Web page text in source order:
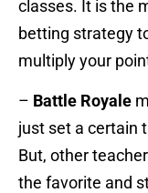
classes. It is the
betting strategy
multiply your
– Battle Royale
just set a certain
But, other
the favorite and